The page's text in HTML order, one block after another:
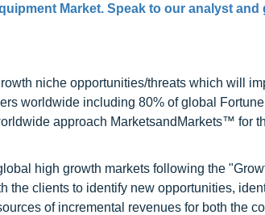
Market. Speak to our analyst and
niche opportunities/threats which will
worldwide including 80% of global
approach MarketsandMarkets™ for
high growth markets following the
the clients to identify new opportunities,
of incremental revenues for both the